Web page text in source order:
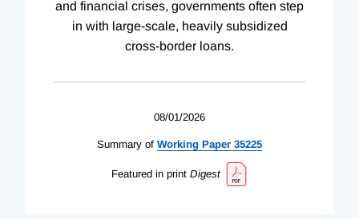
and financial crises, governments often step
in with large-scale, heavily subsidized
cross-border loans.
08/01/2026
Summary of Working Paper 35225
Featured in print Digest